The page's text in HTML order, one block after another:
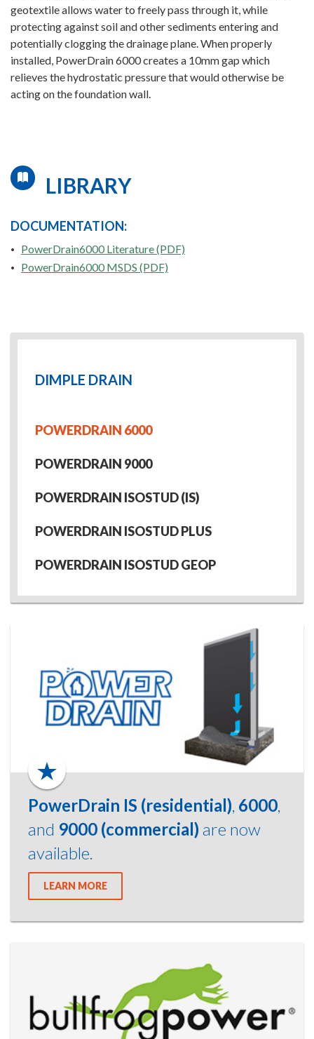
geotextile allows water to freely pass through it, while
protecting against soil and other sediments entering and
potentially clogging the drainage plane. When properly
installed, PowerDrain 6000 creates a 10mm gap which
relieves the hydrostatic pressure that would otherwise be
acting on the foundation wall.
LIBRARY
DOCUMENTATION:
PowerDrain6000 Literature (PDF)
PowerDrain6000 MSDS (PDF)
DIMPLE DRAIN
POWERDRAIN 6000
POWERDRAIN 9000
POWERDRAIN ISOSTUD (IS)
POWERDRAIN ISOSTUD PLUS
POWERDRAIN ISOSTUD GEOP
PowerDrain IS (residential) 6000
and 9000 (commercial) are now
available.
LEARN MORE